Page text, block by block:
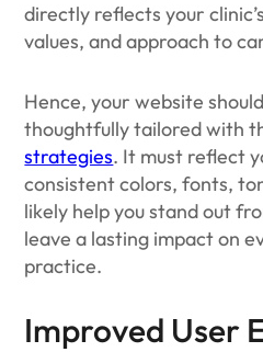
directly reflects your
values, and approach to
Hence, your website
thoughtfully tailored with
strategies. It must reflect
consistent colors, fonts,
likely help you stand out
leave a lasting impact on
practice.
Improved User